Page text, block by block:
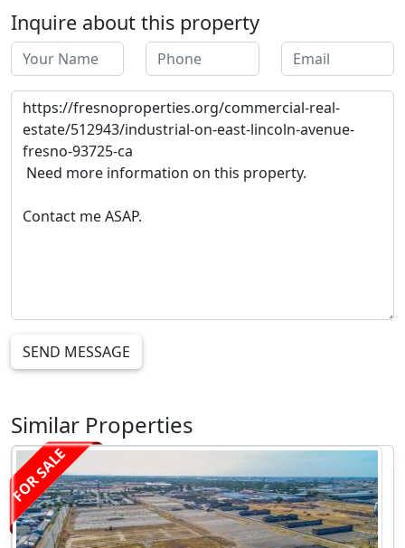
Inquire about this property
SEND MESSAGE
Similar Properties
FOR SALE